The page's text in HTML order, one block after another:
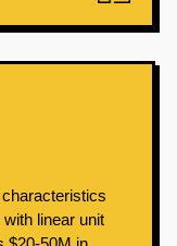
linear unit